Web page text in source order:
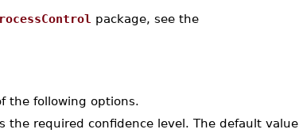
package, see the
the following options.
the required confidence level. The default value